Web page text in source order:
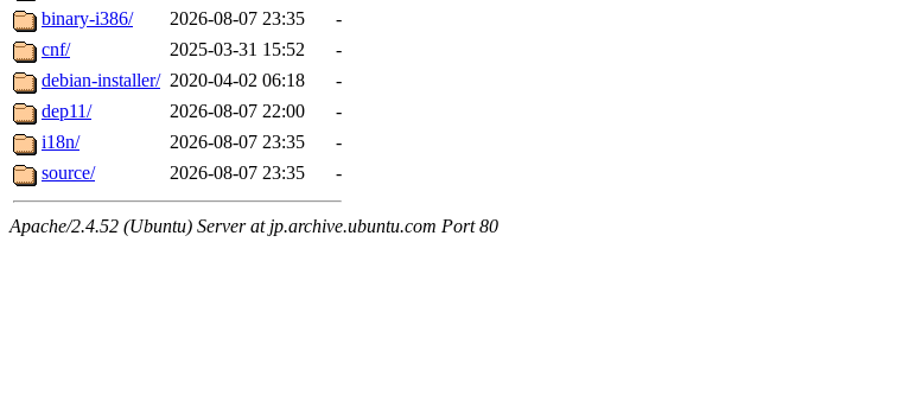
binary-i386/
2026-08-07 23:35
-
cnf/
2025-03-31 15:52
-
debian-installer/ 2020-04-02 06:18
-
dep11/
2026-08-07 22:00
-
i18n/
2026-08-07 23:35
-
source/
2026-08-07 23:35 -
Apache/2.4.52 (Ubuntu) Server at jp.archive.ubuntu.com Port 80